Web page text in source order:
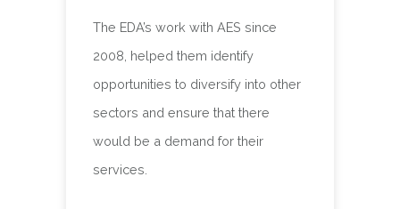
The EDA’s work with AES since
2008, helped them identify
opportunities to diversify into other
sectors and ensure that there
would be a demand for their
services.